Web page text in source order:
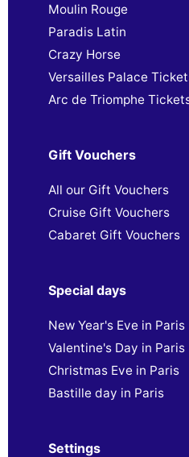
Moulin Rouge
Paradis Latin
Crazy Horse
Versailles Palace
Arc de Triomphe
Gift Vouchers
All our Gift Vouchers
Cruise Gift Vouchers
Cabaret Gift Vouchers
Special days
New Year's Eve in Paris
Valentine's Day in Paris
Christmas Eve in Paris
Bastille day in Paris
Settings